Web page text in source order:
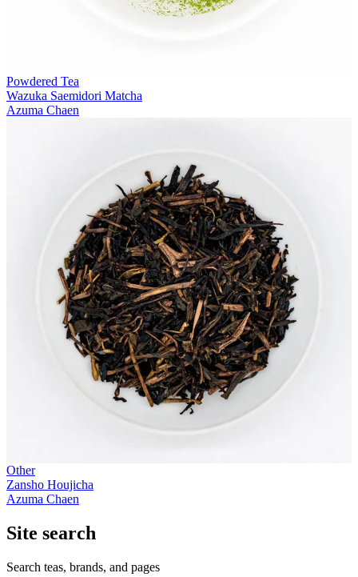
Powdered Tea
Wazuka Saemidori Matcha
Azuma Chaen
Other
Zansho Houjicha
Azuma Chaen
Site search
Search teas, brands, and pages